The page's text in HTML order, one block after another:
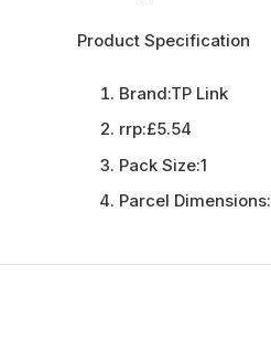
Product Specification
Brand:TP Link
rrp:£5.54
Pack Size:1
Parcel Dimensions: